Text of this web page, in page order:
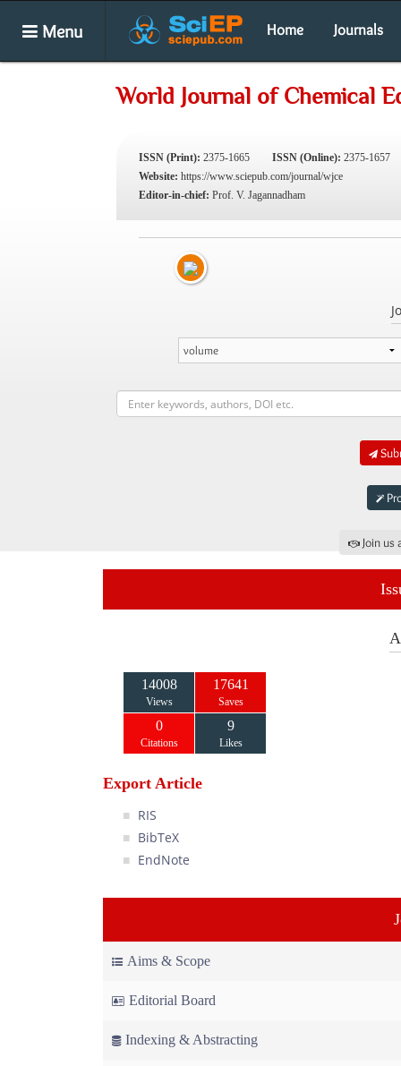
Menu Home Journals
World Journal of Chemical
ISSN (Print): 2375-1665 ISSN (Online): 2375-1657
Website: https://www.sciepub.com/journal/wjce
Editor-in-chief: Prof. V. Jagannadham
Join
14008
Views
17641
Saves
0
Citations
9
Likes
Export Article
RIS
BibTeX
EndNote
Aims & Scope
Editorial Board
Indexing & Abstracting